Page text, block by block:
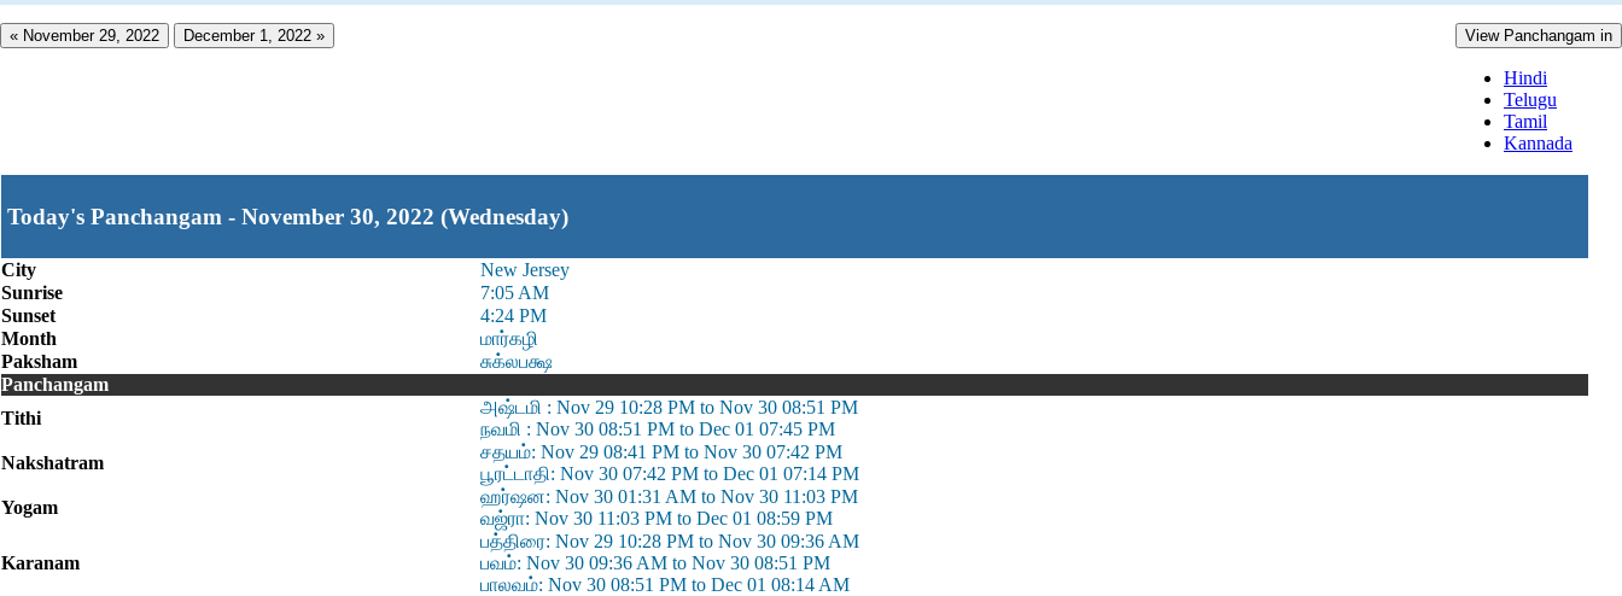
« November 29, 2022 December 1, 2022 » View Panchangam in
Hindi
Telugu
Tamil
Kannada
Today's Panchangam - November 30, 2022 (Wednesday)
City
New Jersey
Sunrise
7:05 AM
Sunset
4:24 PM
Month
மார்கழி
Paksham
சுக்லபக்ஷ
Panchangam
Tithi
அஷ்டமி : Nov 29 10:28 PM to Nov 30 08:51 PM
நவமி : Nov 30 08:51 PM to Dec 01 07:45 PM
Nakshatram
சதயம்: Nov 29 08:41 PM to Nov 30 07:42 PM
பூரட்டாதி: Nov 30 07:42 PM to Dec 01 07:14 PM
Yogam
ஹர்ஷன: Nov 30 01:31 AM to Nov 30 11:03 PM
வஜ்ரா: Nov 30 11:03 PM to Dec 01 08:59 PM
Karanam
பத்திரை: Nov 29 10:28 PM to Nov 30 09:36 AM
பவம்: Nov 30 09:36 AM to Nov 30 08:51 PM
பாலவம்: Nov 30 08:51 PM to Dec 01 08:14 AM